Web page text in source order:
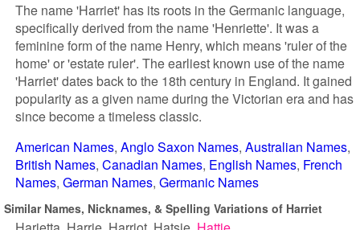
The name 'Harriet' has its roots in the Germanic language,
specifically derived from the name 'Henriette'. It was a
feminine form of the name Henry, which means 'ruler of the
home' or 'estate ruler'. The earliest known use of the name
'Harriet' dates back to the 18th century in England. It gained
popularity as a given name during the Victorian era and has
since become a timeless classic.
American Names Anglo Saxon Names Australian Names
British Names Canadian Names English Names French
Names German Names Germanic Names
Similar Names, Nicknames, & Spelling Variations of Harriet